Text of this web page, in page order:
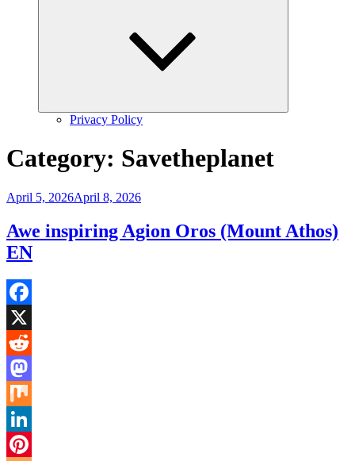
Privacy Policy
Category: Savetheplanet
Posted
April 5, 2026April 8, 2026
Awe inspiring Agion Oros (Mount Athos)
EN
Facebook
X
Reddit
Mastodon
Mix
LinkedIn